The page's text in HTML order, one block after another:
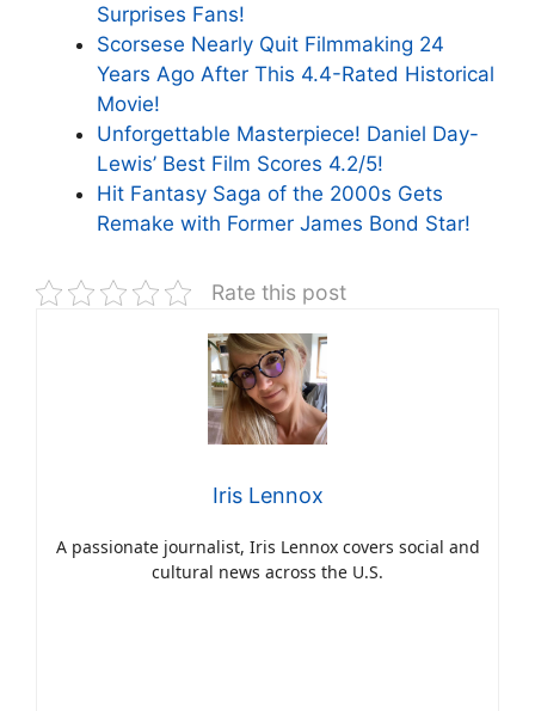
Surprises Fans!
Scorsese Nearly Quit Filmmaking 24
Years Ago After This 4.4-Rated Historical
Movie!
Unforgettable Masterpiece! Daniel Day-
Lewis’ Best Film Scores 4.2/5!
Hit Fantasy Saga of the 2000s Gets
Remake with Former James Bond Star!
Rate this post
Iris Lennox
A passionate journalist, Iris Lennox covers social and
cultural news across the U.S.